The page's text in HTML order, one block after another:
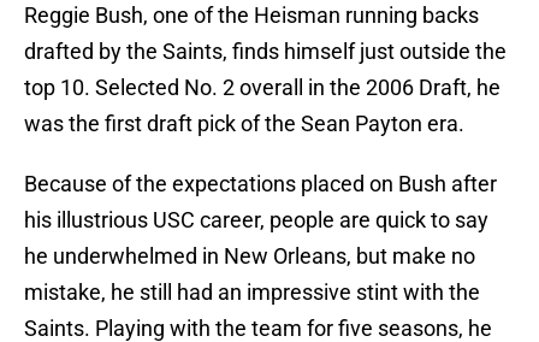
Reggie Bush, one of the Heisman running backs
drafted by the Saints, finds himself just outside the
top 10. Selected No. 2 overall in the 2006 Draft, he
was the first draft pick of the Sean Payton era.
Because of the expectations placed on Bush after
his illustrious USC career, people are quick to say
he underwhelmed in New Orleans, but make no
mistake, he still had an impressive stint with the
Saints. Playing with the team for five seasons, he